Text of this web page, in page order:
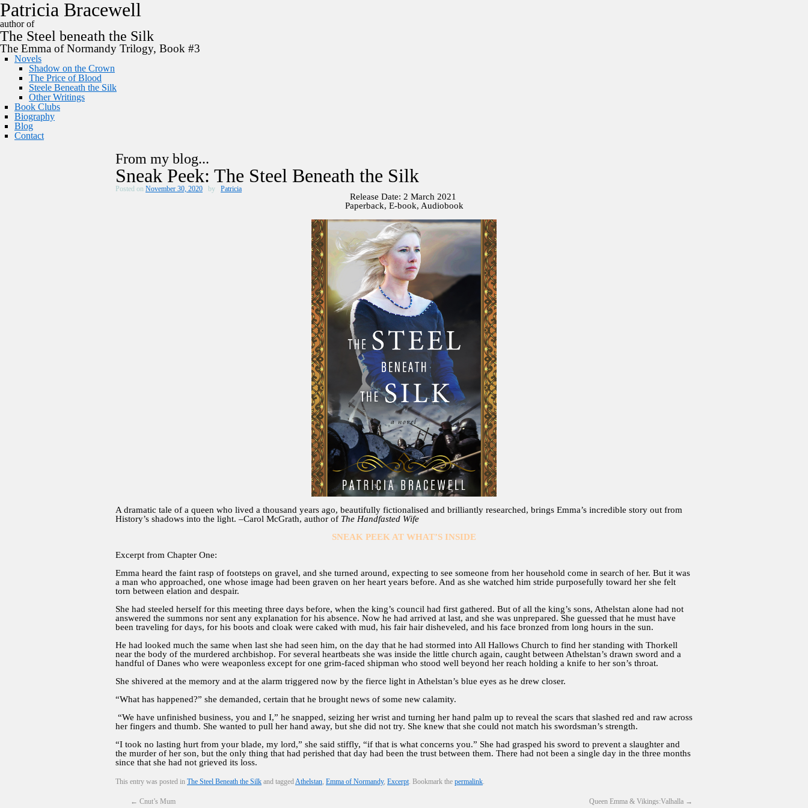
Patricia Bracewell
author of
The Steel beneath the Silk
The Emma of Normandy Trilogy, Book #3
Novels
Shadow on the Crown
The Price of Blood
Steele Beneath the Silk
Other Writings
Book Clubs
Biography
Blog
Contact
From my blog...
Sneak Peek: The Steel Beneath the Silk
Posted on November 30, 2020 by Patricia
Release Date: 2 March 2021
Paperback, E-book, Audiobook
A dramatic tale of a queen who lived a thousand years ago, beautifully fictionalised and brilliantly researched, brings Emma’s incredible story out from
History’s shadows into the light. –Carol McGrath, author of The Handfasted Wife
SNEAK PEEK AT WHAT’S INSIDE
Excerpt from Chapter One:
Emma heard the faint rasp of footsteps on gravel, and she turned around, expecting to see someone from her household come in search of her. But it was
a man who approached, one whose image had been graven on her heart years before. And as she watched him stride purposefully toward her she felt
torn between elation and despair.
She had steeled herself for this meeting three days before, when the king’s council had first gathered. But of all the king’s sons, Athelstan alone had not
answered the summons nor sent any explanation for his absence. Now he had arrived at last, and she was unprepared. She guessed that he must have
been traveling for days, for his boots and cloak were caked with mud, his fair hair disheveled, and his face bronzed from long hours in the sun.
He had looked much the same when last she had seen him, on the day that he had stormed into All Hallows Church to find her standing with Thorkell
near the body of the murdered archbishop. For several heartbeats she was inside the little church again, caught between Athelstan’s drawn sword and a
handful of Danes who were weaponless except for one grim-faced shipman who stood well beyond her reach holding a knife to her son’s throat.
She shivered at the memory and at the alarm triggered now by the fierce light in Athelstan’s blue eyes as he drew closer.
“What has happened?” she demanded, certain that he brought news of some new calamity.
“We have unfinished business, you and I,” he snapped, seizing her wrist and turning her hand palm up to reveal the scars that slashed red and raw across
her fingers and thumb. She wanted to pull her hand away, but she did not try. She knew that she could not match his swordsman’s strength.
“I took no lasting hurt from your blade, my lord,” she said stiffly, “if that is what concerns you.” She had grasped his sword to prevent a slaughter and
the murder of her son, but the only thing that had perished that day had been the trust between them. There had not been a single day in the three months
since that she had not grieved its loss.
This entry was posted in The Steel Beneath the Silk and taggedAthelstan, Emma of Normandy, Excerpt. Bookmark the permalink.
← Cnut’s Mum Queen Emma & Vikings:Valhalla →